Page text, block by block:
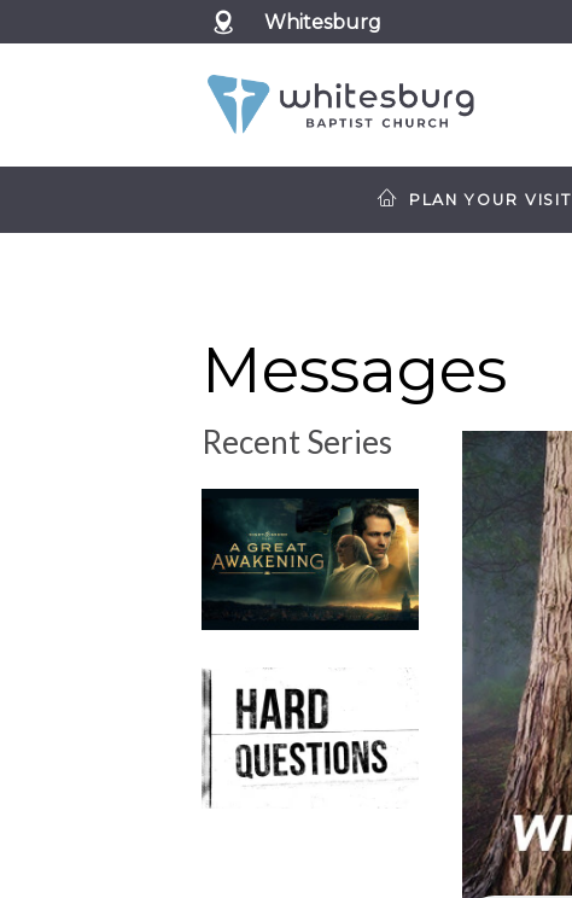
Whitesburg
PLAN YOUR VISIT
Messages
Recent Series